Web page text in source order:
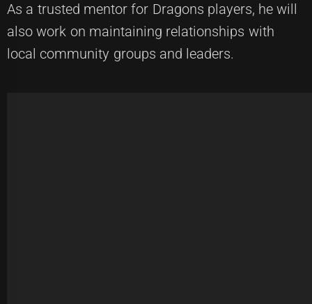
As a trusted mentor for Dragons players, he will
also work on maintaining relationships with
local community groups and leaders.